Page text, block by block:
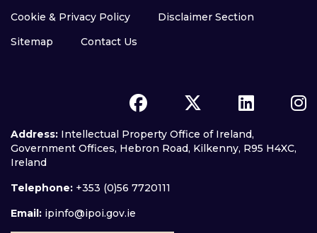
Cookie & Privacy Policy
Disclaimer Section
Sitemap
Contact Us
Address: Intellectual Property Office of Ireland,
Government Offices, Hebron Road, Kilkenny, R95 H4XC,
Ireland
Telephone: +353 (0)56 7720111
Email: ipinfo@ipoi.gov.ie